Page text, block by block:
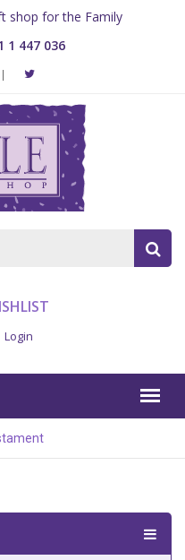
shop for the Family
1 447 036
Login